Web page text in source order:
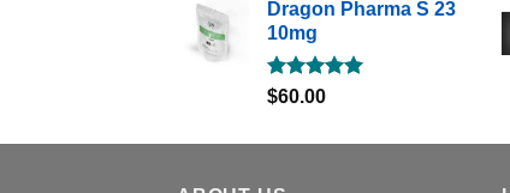
Dragon Pharma S 23
10mg
Rated5.00
$60.00